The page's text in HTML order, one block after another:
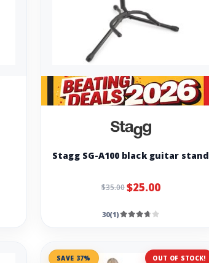
Stagg SG-A100 black guitar stand
$35.00$25.00
30(1)
OUT OF STOCK!
SAVE 37%